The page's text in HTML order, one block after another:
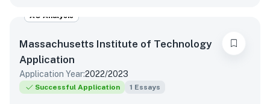
AO Analysis
Massachusetts Institute of Technology
Application
Application Year:2022/2023
Successful Application 1 Essays